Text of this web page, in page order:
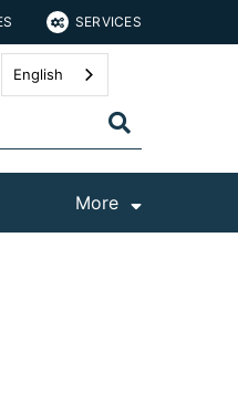
SERVICES
English
More